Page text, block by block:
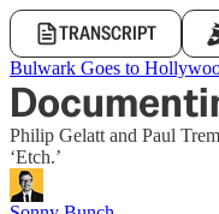
TRANSCRIPT
Bulwark Goes to
Philip Gelatt and Paul
‘Etch.’